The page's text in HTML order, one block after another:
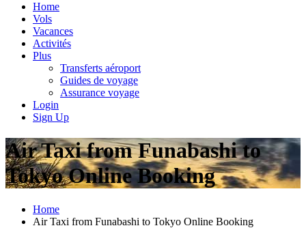
Home
Vols
Vacances
Activités
Plus
Transferts aéroport
Guides de voyage
Assurance voyage
Login
Sign Up
Air Taxi from Funabashi to
Tokyo Online Booking
Home
Air Taxi from Funabashi to Tokyo Online Booking